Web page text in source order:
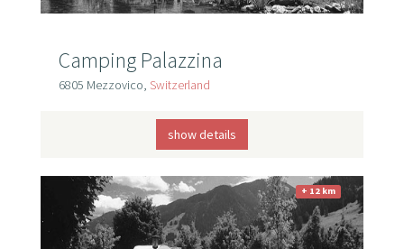
Camping Palazzina
6805 Mezzovico, Switzerland
show details
+ 12 km